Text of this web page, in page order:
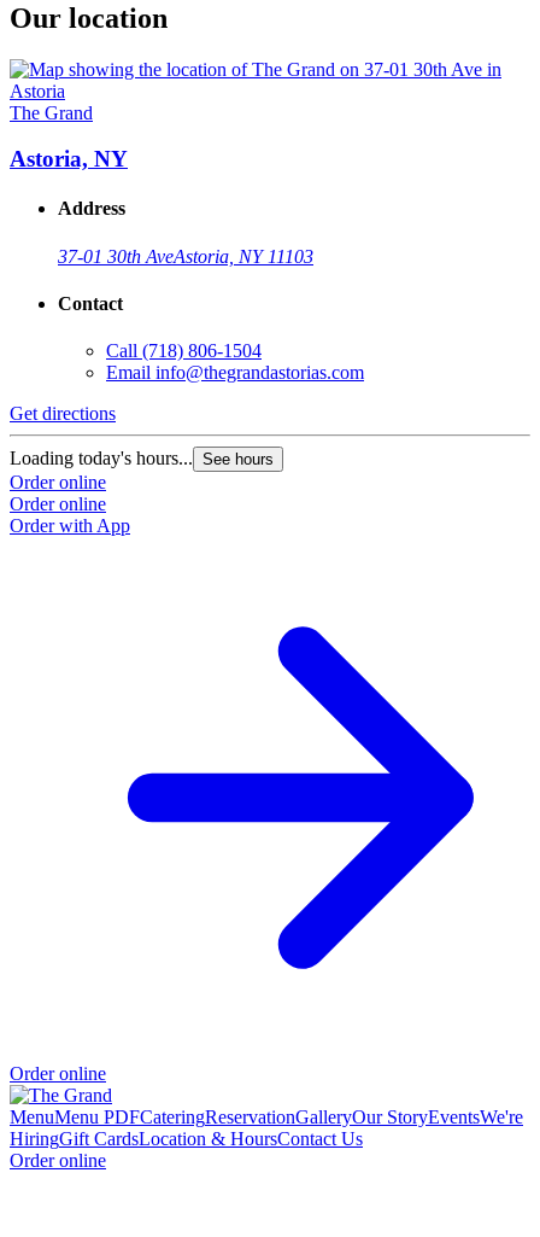
Our location
The Grand
Astoria, NY
Address
37-01 30th AveAstoria, NY 11103
Contact
Call (718) 806-1504
Email info@thegrandastorias.com
Get directions
Loading today's hours... See hours
Order online
Order online
Order with App
Order online
MenuMenu PDFCateringReservationGalleryOur StoryEventsWe're
HiringGift CardsLocation & HoursContact Us
Order online